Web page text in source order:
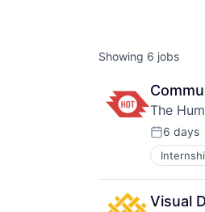
Showing 6 jobs
The
Posted:
6 days
Non-
Non-
Social
Visual